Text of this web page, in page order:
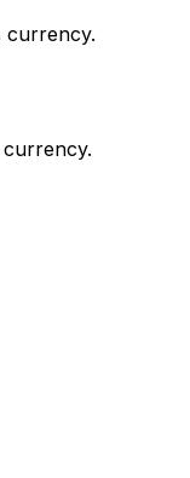
currency.